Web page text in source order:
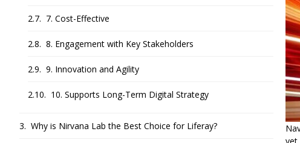
7. Cost-Effective
8. Engagement with Key Stakeholders
9. Innovation and Agility
10. Supports Long-Term Digital Strategy
Why is Nirvana Lab the Best Choice for Liferay?